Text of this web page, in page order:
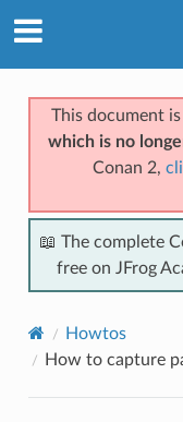
This document
which is no
Conan 2,
📖 The complete
free on JFrog
Howtos
How to capture